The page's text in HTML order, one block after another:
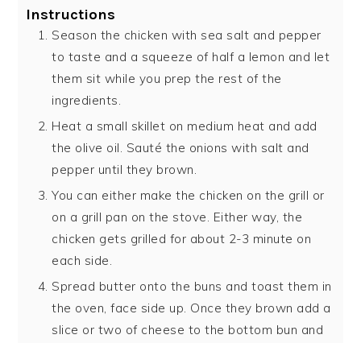
Instructions
Season the chicken with sea salt and pepper
to taste and a squeeze of half a lemon and let
them sit while you prep the rest of the
ingredients.
Heat a small skillet on medium heat and add
the olive oil. Sauté the onions with salt and
pepper until they brown.
You can either make the chicken on the grill or
on a grill pan on the stove. Either way, the
chicken gets grilled for about 2-3 minute on
each side.
Spread butter onto the buns and toast them in
the oven, face side up. Once they brown add a
slice or two of cheese to the bottom bun and